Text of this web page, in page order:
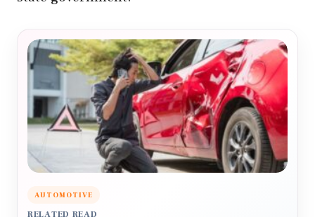
AUTOMOTIVE
RELATED READ